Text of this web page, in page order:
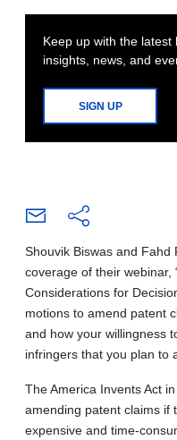
Keep up with the latest
insights, news, and
SIGN UP
Shouvik Biswas and Fahd
coverage of their webinar,
Considerations for
motions to amend patent
and how your willingness
infringers that you plan to
The America Invents Act
amending patent claims if
expensive and time-